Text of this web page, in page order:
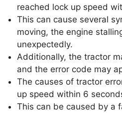
reached lock up speed
This can cause several
moving, the engine
unexpectedly.
Additionally, the tractor
and the error code may
The causes of tractor
up speed within 6
This can be caused by a